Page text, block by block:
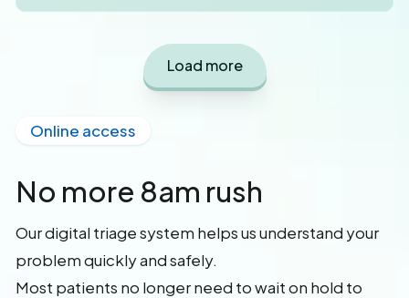
Load more
Online access
No more 8am rush
Our digital triage system helps us understand your
problem quickly and safely.
Most patients no longer need to wait on hold to